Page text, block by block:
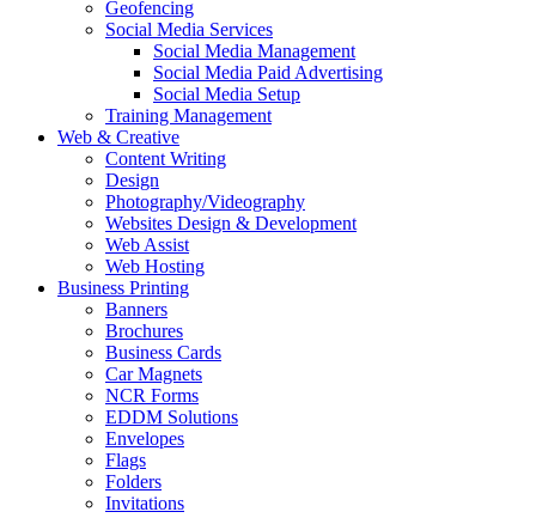
Geofencing
Social Media Services
Social Media Management
Social Media Paid Advertising
Social Media Setup
Training Management
Web & Creative
Content Writing
Design
Photography/Videography
Websites Design & Development
Web Assist
Web Hosting
Business Printing
Banners
Brochures
Business Cards
Car Magnets
NCR Forms
EDDM Solutions
Envelopes
Flags
Folders
Invitations